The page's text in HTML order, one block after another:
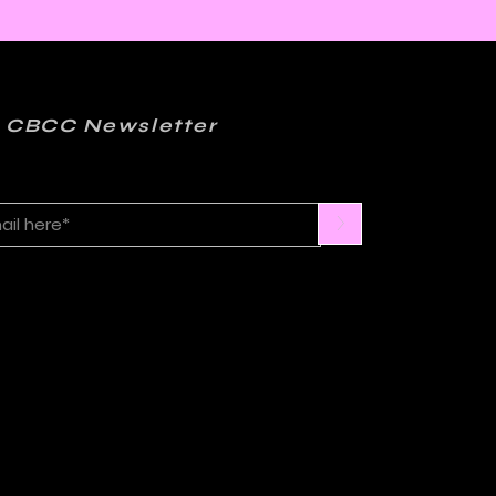
CBCC Newsletter
>